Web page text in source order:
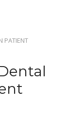
PATIENT